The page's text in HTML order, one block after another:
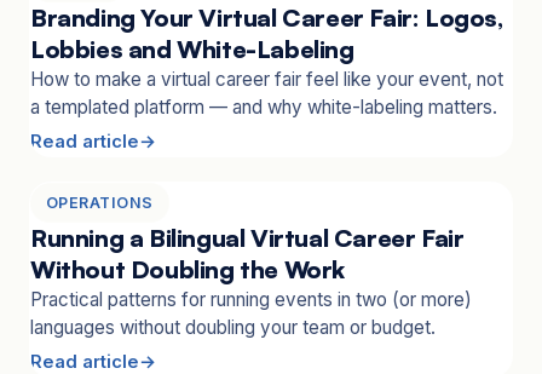
Branding Your Virtual Career Fair: Logos,
Lobbies and White-Labeling
How to make a virtual career fair feel like your event, not
a templated platform — and why white-labeling matters.
Read article
OPERATIONS
Running a Bilingual Virtual Career Fair
Without Doubling the Work
Practical patterns for running events in two (or more)
languages without doubling your team or budget.
Read article